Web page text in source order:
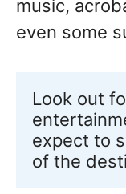
music,
even some
Look out
expect to
of the